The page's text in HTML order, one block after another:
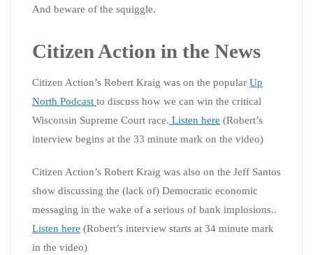
And beware of the squiggle.
Citizen Action in the News
Citizen Action’s Robert Kraig was on the popular Up
North Podcast to discuss how we can win the critical
Wisconsin Supreme Court race. Listen here (Robert’s
interview begins at the 33 minute mark on the video)
Citizen Action’s Robert Kraig was also on the Jeff Santos
show discussing the (lack of) Democratic economic
messaging in the wake of a serious of bank implosions..
Listen here (Robert’s interview starts at 34 minute mark
in the video)